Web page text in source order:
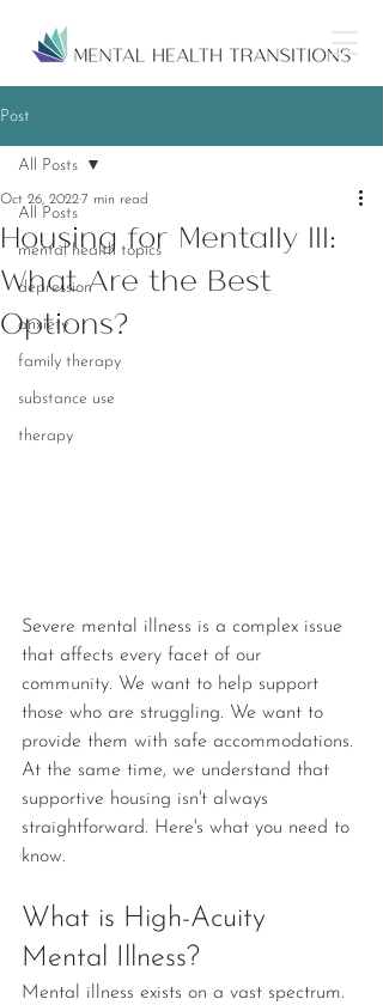
Post
All Posts
mental health topics
depression
anxiety
family therapy
substance use
therapy
All Posts
Housing for Mentally Ill:
What Are the Best
Options?
Oct 26, 20227 min read
Severe mental illness is a complex issue
that affects every facet of our
community. We want to help support
those who are struggling. We want to
provide them with safe accommodations.
At the same time, we understand that
supportive housing isn't always
straightforward. Here's what you need to
know.
What is High-Acuity
Mental Illness?
Mental illness exists on a vast spectrum.